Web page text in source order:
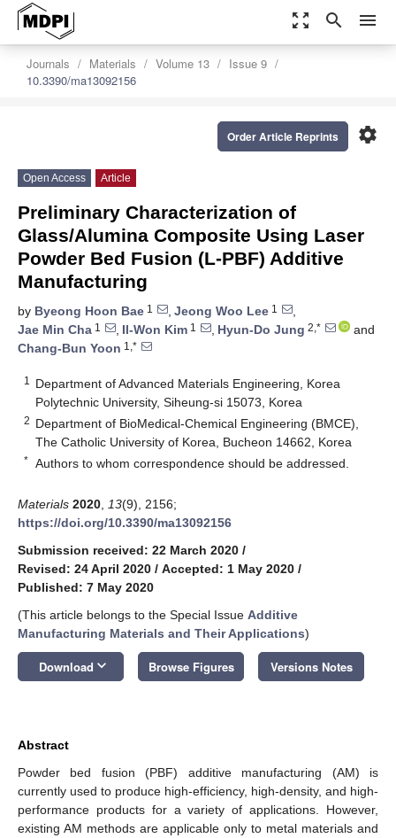
zoom_out_map search menu
Journals Materials Volume 13
Issue 9
10.3390/ma13092156
settings
Order Article Reprints
Open Access Article
Preliminary Characterization of
Glass/Alumina Composite Using Laser
Powder Bed Fusion (L-PBF) Additive
Manufacturing
by Byeong Hoon Bae 1 , Jeong Woo Lee 1
,
Jae Min Cha 1 , Il-Won Kim 1 , Hyun-Do Jung 2,*
and
Chang-Bun Yoon 1,*
1
Department of Advanced Materials Engineering, Korea
Polytechnic University, Siheung-si 15073, Korea
2 Department of BioMedical-Chemical Engineering (BMCE),
The Catholic University of Korea, Bucheon 14662, Korea
* Authors to whom correspondence should be addressed.
Materials 2020 13(9), 2156;
https://doi.org/10.3390/ma13092156
Submission received: 22 March 2020 /
Revised: 24 April 2020 / Accepted: 1 May 2020 /
Published: 7 May 2020
(This article belongs to the Special Issue Additive
Manufacturing Materials and Their Applications)
Download keyboard_arrow_down Browse Figures Versions Notes
Abstract
Powder bed fusion (PBF) additive manufacturing (AM) is
currently used to produce high-efficiency, high-density, and high-
performance products for a variety of applications. However,
existing AM methods are applicable only to metal materials and